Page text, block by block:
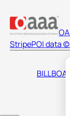
StripePOI data